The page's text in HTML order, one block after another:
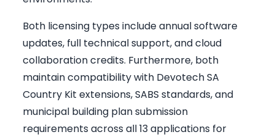
Both licensing types include annual software
updates, full technical support, and cloud
collaboration credits. Furthermore, both
maintain compatibility with Devotech SA
Country Kit extensions, SABS standards, and
municipal building plan submission
requirements across all 13 applications for